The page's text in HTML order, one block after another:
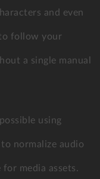
and even
follow your
a single manual
using
normalize audio
for media assets.